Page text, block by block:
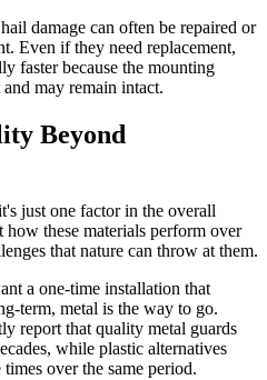
damage can often be repaired or
Even if they need replacement,
faster because the mounting
may remain intact.
Beyond
just one factor in the overall
these materials perform over
that nature can throw at them.
a one-time installation that
term, metal is the way to go.
report that quality metal guards
while plastic alternatives
over the same period.